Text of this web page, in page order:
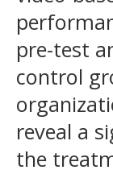
pre-test
control
reveal a
the